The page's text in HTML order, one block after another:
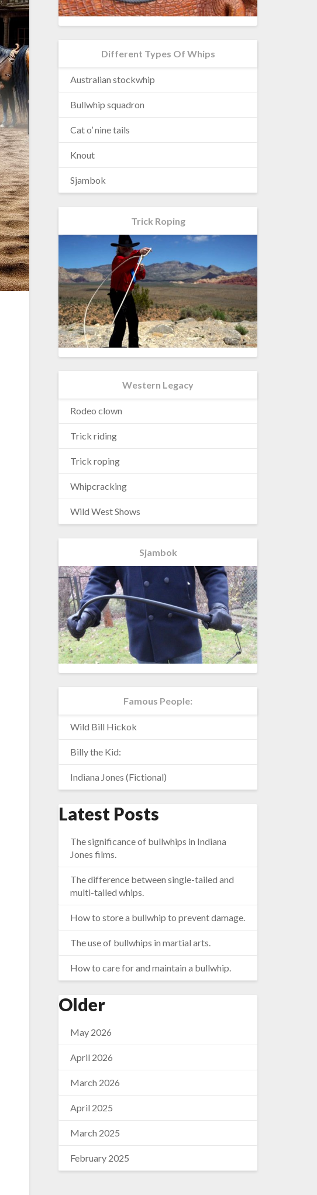
Different Types Of Whips
Australian stockwhip
Bullwhip squadron
Cat o’ nine tails
Knout
Sjambok
Trick Roping
Western Legacy
Rodeo clown
Trick riding
Trick roping
Whipcracking
Wild West Shows
Sjambok
Famous People:
Wild Bill Hickok
Billy the Kid:
Indiana Jones (Fictional)
Latest Posts
The significance of bullwhips in Indiana
Jones films.
The difference between single-tailed and
multi-tailed whips.
How to store a bullwhip to prevent damage.
The use of bullwhips in martial arts.
How to care for and maintain a bullwhip.
Older
May 2026
April 2026
March 2026
April 2025
March 2025
February 2025